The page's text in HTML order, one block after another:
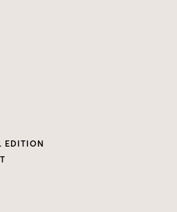
EDITION